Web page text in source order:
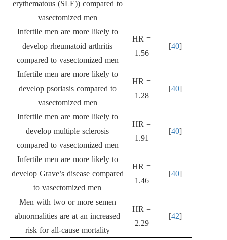
erythematous (SLE)) compared to
vasectomized men
Infertile men are more likely to
develop rheumatoid arthritis
compared to vasectomized men
HR =
1.56
[40]
Infertile men are more likely to
develop psoriasis compared to
vasectomized men
HR =
1.28
[40]
Infertile men are more likely to
develop multiple sclerosis
compared to vasectomized men
HR =
1.91
[40]
Infertile men are more likely to
develop Grave’s disease compared
to vasectomized men
HR =
1.46
[40]
Men with two or more semen
abnormalities are at an increased
risk for all-cause mortality
HR =
2.29
[42]